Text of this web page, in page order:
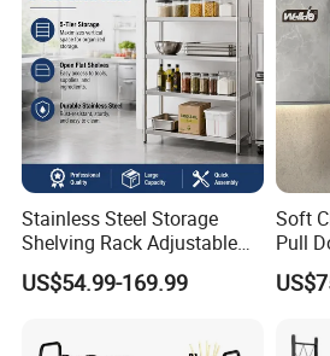
Product Application
Cooling Rack For Baking, with 18/8
Stainless Steel Storage
Shelving Rack Adjustable
for Hotel Restaurant Kitchen
US$54.99-169.99
Soft
Pull